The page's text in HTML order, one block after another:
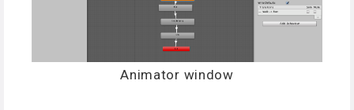
Animator window